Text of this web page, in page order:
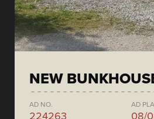
NEW
AD NO.
224263
AD
08/